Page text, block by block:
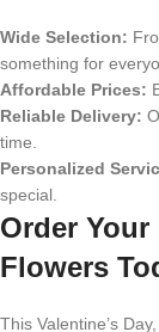
Wide Selection:
something for
Affordable Prices:
Reliable Delivery:
time.
Personalized
special.
Order
Flowers
This Valentine’s